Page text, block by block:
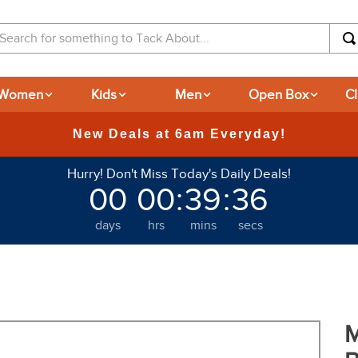
Kids Men Open Box
Hurry! Don't Miss Today's Daily Deals!
00
days
00
hrs
:39
mins
:35
secs